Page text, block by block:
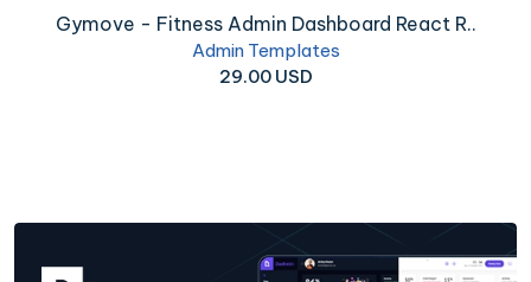
Gymove - Fitness Admin Dashboard React R..
Admin Templates
29.00 USD